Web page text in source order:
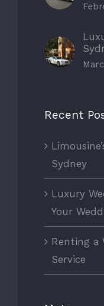
Recent
Sydney
Luxury
Your
Renting a
Service